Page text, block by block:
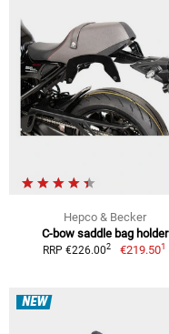
Hepco & Becker
C-bow saddle bag holder
RRP €226.002 €219.501
NEW